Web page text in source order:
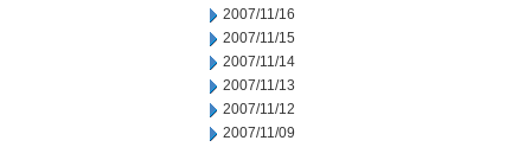
2007/11/16
2007/11/15
2007/11/14
2007/11/13
2007/11/12
2007/11/09